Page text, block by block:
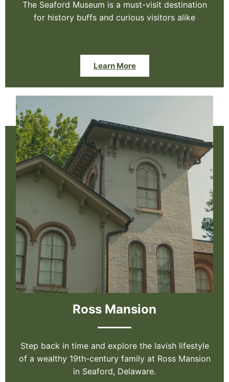
The Seaford Museum is a must-visit destination
for history buffs and curious visitors alike
Learn More
Ross Mansion
Step back in time and explore the lavish lifestyle
of a wealthy 19th-century family at Ross Mansion
in Seaford, Delaware.